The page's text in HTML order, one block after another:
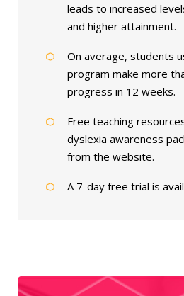
leads to increased
and higher attainment.
On average, students
program make more
progress in 12 weeks.
Free teaching
dyslexia awareness
from the website.
A 7-day free trial is